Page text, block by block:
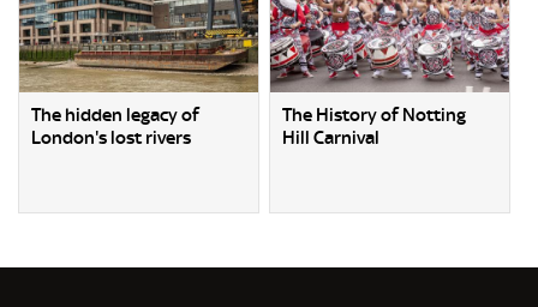
The hidden legacy of
London's lost rivers
The History of Notting
Hill Carnival